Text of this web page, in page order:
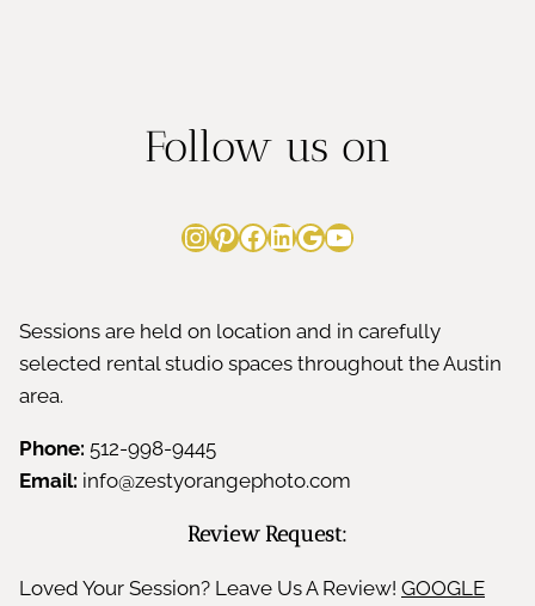
Follow us on
Instagram
Pinterest
Facebook
LinkedIn
Google
YouTube
Sessions are held on location and in carefully
selected rental studio spaces throughout the Austin
area.
Phone: 512-998-9445
Email: info@zestyorangephoto.com
Review Request:
Loved Your Session? Leave Us A Review! GOOGLE